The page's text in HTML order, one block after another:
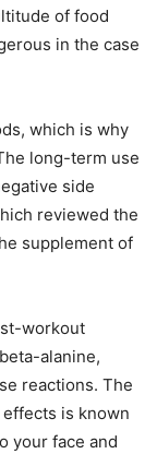
of food
in the case
which is why
long-term use
side
reviewed the
supplement of
workout
alanine,
reactions. The
is known
your face and